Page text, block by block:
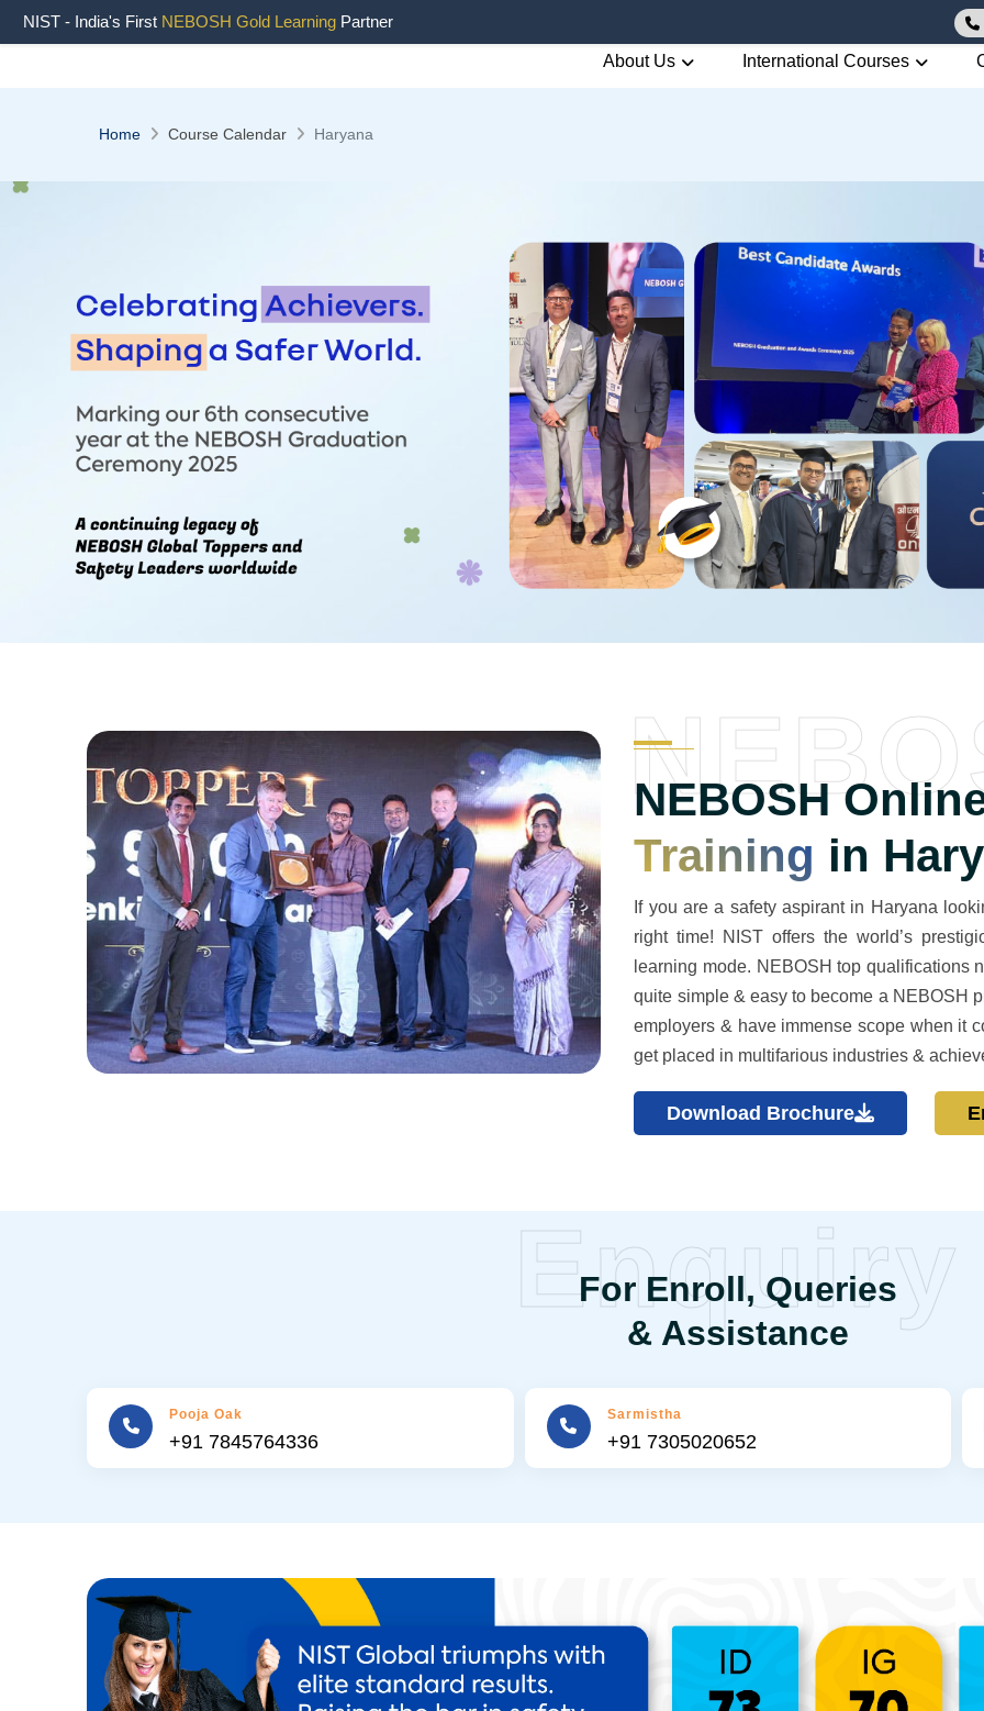
NIST - India's First NEBOSH Gold Learning Partner
About Us International Courses
Home Course Calendar Haryana
NEBOSH
Training in
If you are a safety aspirant in Haryana
right time! NIST offers the world’s
learning mode. NEBOSH top qualifications
quite simple & easy to become a NEBOSH
employers & have immense scope when it
get placed in multifarious industries &
Download Brochure
For Enroll, Queries
& Assistance
Enquiry
Pooja Oak
+91 7845764336
Sarmistha
+91 7305020652